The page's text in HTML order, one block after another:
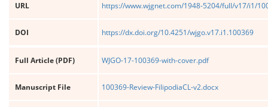
URL https://www.wjgnet.com/1948-5204/full/v17/i1/
DOI https://dx.doi.org/10.4251/wjgo.v17.i1.100369
Full Article (PDF) WJGO-17-100369-with-cover.pdf
Manuscript File 100369-Review-FilipodiaCL-v2.docx